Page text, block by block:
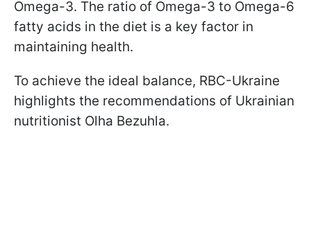
Omega-3. The ratio of Omega-3 to Omega-6
fatty acids in the diet is a key factor in
maintaining health.
To achieve the ideal balance, RBC-Ukraine
highlights the recommendations of Ukrainian
nutritionist Olha Bezuhla.